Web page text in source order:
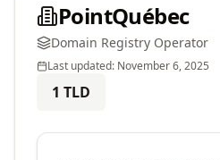
PointQuébec
Domain Registry Operator
Last updated: November 6, 2025
1 TLD